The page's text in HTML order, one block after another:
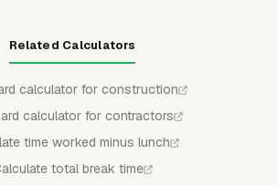
Related Calculators
calculator for construction
calculator for contractors
time worked minus lunch
total break time